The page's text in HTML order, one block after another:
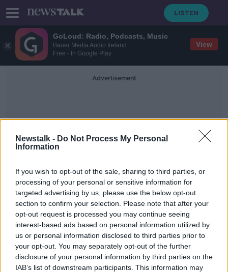
GoLoud: Radio, Podcasts, Music
Bauer Media Audio Ireland
Free - In Google Play
View
Newstalk - Do Not Process My Personal
Information
If you wish to opt-out of the sale, sharing to third parties, or
processing of your personal or sensitive information for
targeted advertising by us, please use the below opt-out
section to confirm your selection. Please note that after your
opt-out request is processed you may continue seeing
interest-based ads based on personal information utilized by
us or personal information disclosed to third parties prior to
your opt-out. You may separately opt-out of the further
disclosure of your personal information by third parties on the
IAB’s list of downstream participants. This information may
Advertisement
Paul Nagle
Breen signs two-year deal with M-
Sport Ford team